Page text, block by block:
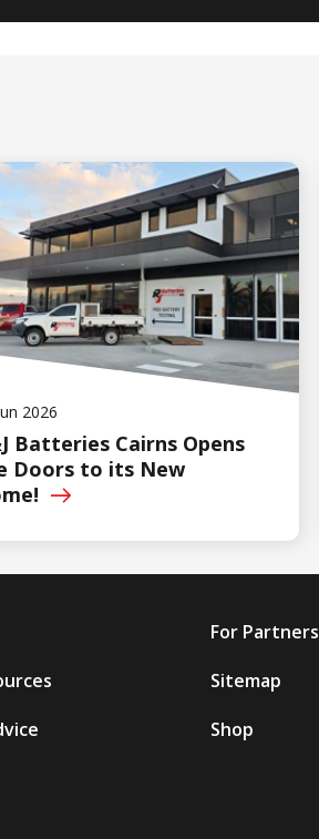
2026
Batteries Cairns Opens
Doors to its New
For Partners
Sitemap
Shop